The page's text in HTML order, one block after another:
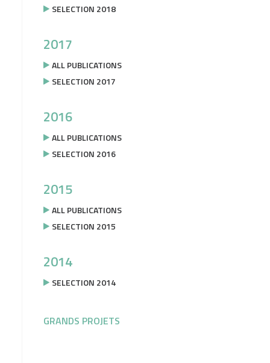
SELECTION 2018
2017
ALL PUBLICATIONS
SELECTION 2017
2016
ALL PUBLICATIONS
SELECTION 2016
2015
ALL PUBLICATIONS
SELECTION 2015
2014
SELECTION 2014
GRANDS PROJETS